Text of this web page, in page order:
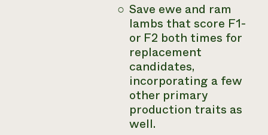
Save ewe and ram
lambs that score F1-
or F2 both times for
replacement
candidates,
incorporating a few
other primary
production traits as
well.